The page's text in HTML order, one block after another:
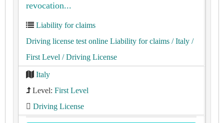
revocation...
Liability for claims
Driving license test online Liability for claims / Italy /
First Level / Driving License
Italy
Level: First Level
Driving License